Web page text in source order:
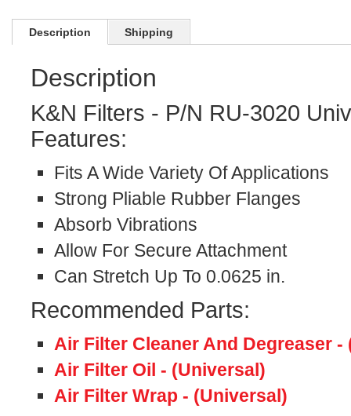
Description Shipping
Description
K&N Filters - P/N RU-3020
Features:
Fits A Wide Variety Of Applications
Strong Pliable Rubber Flanges
Absorb Vibrations
Allow For Secure Attachment
Can Stretch Up To 0.0625 in.
Recommended Parts:
Air Filter Cleaner And Degreaser -
Air Filter Oil - (Universal)
Air Filter Wrap - (Universal)